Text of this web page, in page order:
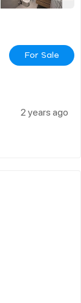
For Sale
2 years ago